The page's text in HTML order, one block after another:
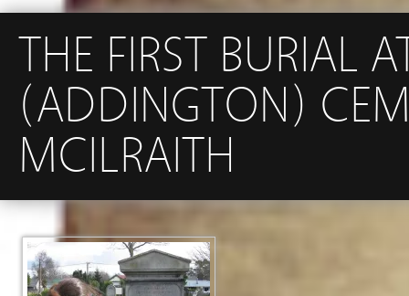
THE FIRST BURIAL
(ADDINGTON)
MCILRAITH